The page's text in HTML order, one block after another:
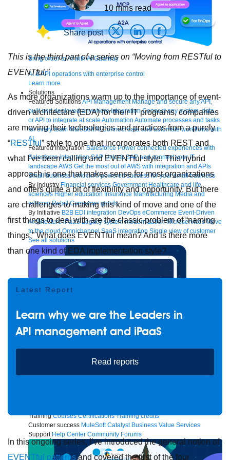
Bring order to AI with AI Gateway
AI & API operations with enterprise control
Learn more
Solutions
Featured SolutionsAPI Management Manage and secure any API,
built and deployed anywhere Integration Connect any system, data,
or API to integrate at scale Automation Automate processes and tasks
for every team MuleSoft AI Connect data and automate workflows with
AI
Featured Integration Salesforce Power connected experiences with
Salesforce integration SAP Unlock SAP and connect your IT
landscape AWS Get the most out of AWS with integration and APIs
Small business Unlock AI-powered success for your small business
By Industry Financial services Government Healthcare and life
sciences Higher education Insurance Manufacturing Media and
telecom Retail Consumer goods
By Initiative B2B EDI integration DevOps eCommerce Event-Driven
Architecture iPaaS Legacy system modernization Microservices Move
to the cloud Omnichannel SaaS integration Single view of customer
See all solutions
Training Courses Certifications Training credits
Customer success MuleSoft Catalyst Business Value Services
Support Help Center Community Forums
10 mins read
Share post
This is the third part of a series on “Moving from RESTful to
EVENTful.”
As more organizations warm up to the importance of event-
driven architecture (EDA) for their IT programs, companies
are moving their technologies and practices from a purely
“RESTful ” style to one that incorporates both REST and
what I’ve been calling and EVENTful style. This hybrid
approach is one that makes sense for most organizations
and offers quite a bit of flexibility and opportunity. But there
are challenges to making this kind of move and one of the
first things to deal with are the classic problem of “naming
things.” What does EVENTful mean? And is there more
than one kind of EDA implementation style?
Latest Report
Learn why we are the Leaders in
API management and iPaaS
Read reports
In this ongoing series, I’ve introduced the general notion of
EVENTful patternsand covered the first of the four